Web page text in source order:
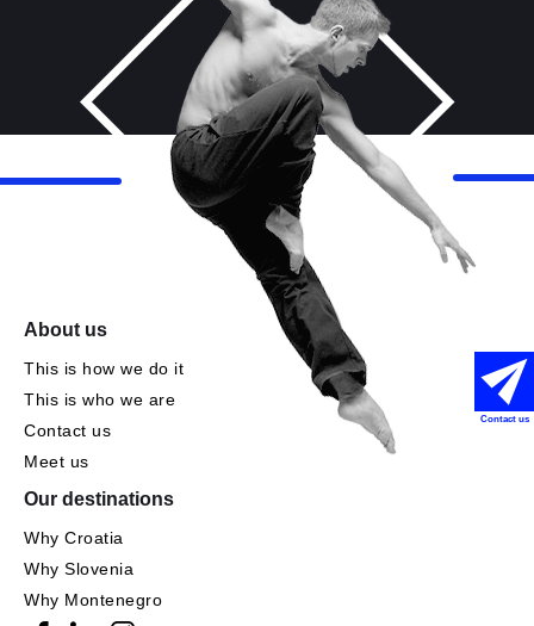
About us
This is how we do it
This is who we are
Contact us
Meet us
Our destinations
Why Croatia
Why Slovenia
Why Montenegro
Contact us